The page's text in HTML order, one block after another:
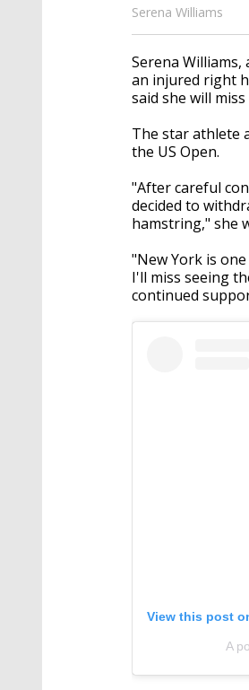
Serena Williams
Serena
an injured right
said she will
The star athlete
the US Open.
"After careful
decided to
hamstring," she
"New York is
I'll miss seeing
continued
View this post
A